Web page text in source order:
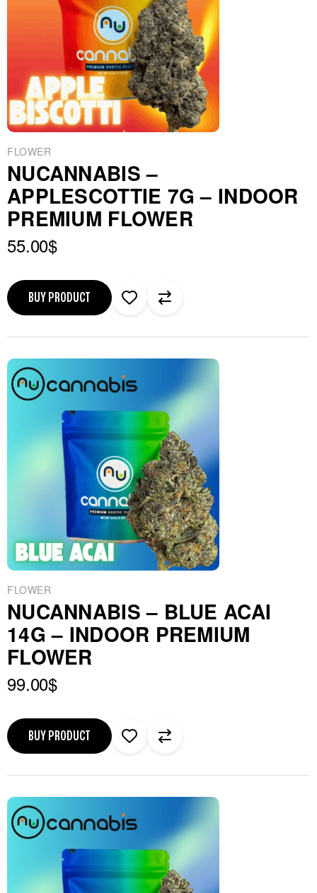
FLOWER
NUCANNABIS –
APPLESCOTTIE 7G – INDOOR
PREMIUM FLOWER
55.00$
BUY PRODUCT
FLOWER
NUCANNABIS – BLUE ACAI
14G – INDOOR PREMIUM
FLOWER
99.00$
BUY PRODUCT